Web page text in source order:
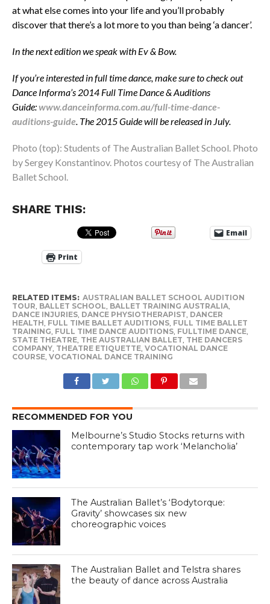
at what else comes into your life and you’ll probably
discover that there’s a lot more to you than being ‘a dancer’.
In the next edition we speak with Ev & Bow.
If you’re interested in full time dance, make sure to check out
Dance Informa’s 2014 Full Time Dance & Auditions
Guide:www.danceinforma.com.au/full-time-dance-
auditions-guide.The 2015 Guide will be released in July.
Photo (top): Students of The Australian Ballet School. Photo
by Sergey Konstantinov. Photos courtesy of The Australian
Ballet School.
SHARE THIS:
Email
Print
RELATED ITEMS: AUSTRALIAN BALLET SCHOOL AUDITION
TOUR BALLET SCHOOL BALLET TRAINING AUSTRALIA,
DANCE INJURIES, DANCE PHYSIOTHERAPIST DANCER
HEALTH FULL TIME BALLET AUDITIONS, FULL TIME BALLET
TRAINING FULL TIME DANCE AUDITIONS, FULLTIME DANCE,
STATE THEATRE, THE AUSTRALIAN BALLET THE DANCERS
COMPANY, THEATRE ETIQUETTE, VOCATIONAL DANCE
COURSE, VOCATIONAL DANCE TRAINING
RECOMMENDED FOR YOU
Melbourne’s Studio Stocks returns with
contemporary tap work ‘Melancholia’
The Australian Ballet’s ‘Bodytorque:
Gravity’ showcases six new
choreographic voices
The Australian Ballet and Telstra shares
the beauty of dance across Australia